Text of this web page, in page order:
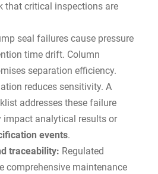
that critical inspections are
seal failures cause pressure
time drift. Column
separation efficiency.
reduces sensitivity. A
addresses these failure
impact analytical results or
events.
traceability: Regulated
comprehensive maintenance